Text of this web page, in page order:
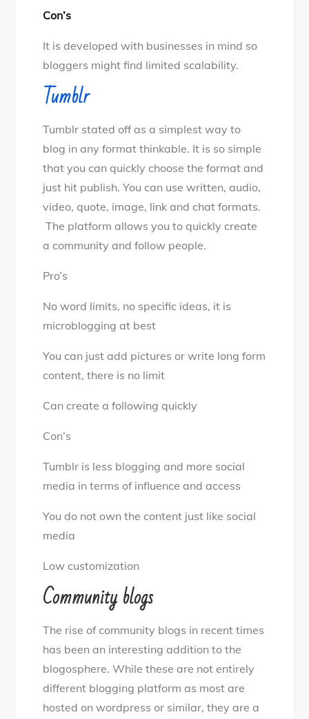
Con’s
It is developed with businesses in mind so
bloggers might find limited scalability.
Tumblr
Tumblr stated off as a simplest way to
blog in any format thinkable. It is so simple
that you can quickly choose the format and
just hit publish. You can use written, audio,
video, quote, image, link and chat formats.
The platform allows you to quickly create
a community and follow people.
Pro’s
No word limits, no specific ideas, it is
microblogging at best
You can just add pictures or write long form
content, there is no limit
Can create a following quickly
Con’s
Tumblr is less blogging and more social
media in terms of influence and access
You do not own the content just like social
media
Low customization
Community blogs
The rise of community blogs in recent times
has been an interesting addition to the
blogosphere. While these are not entirely
different blogging platform as most are
hosted on wordpress or similar, they are a